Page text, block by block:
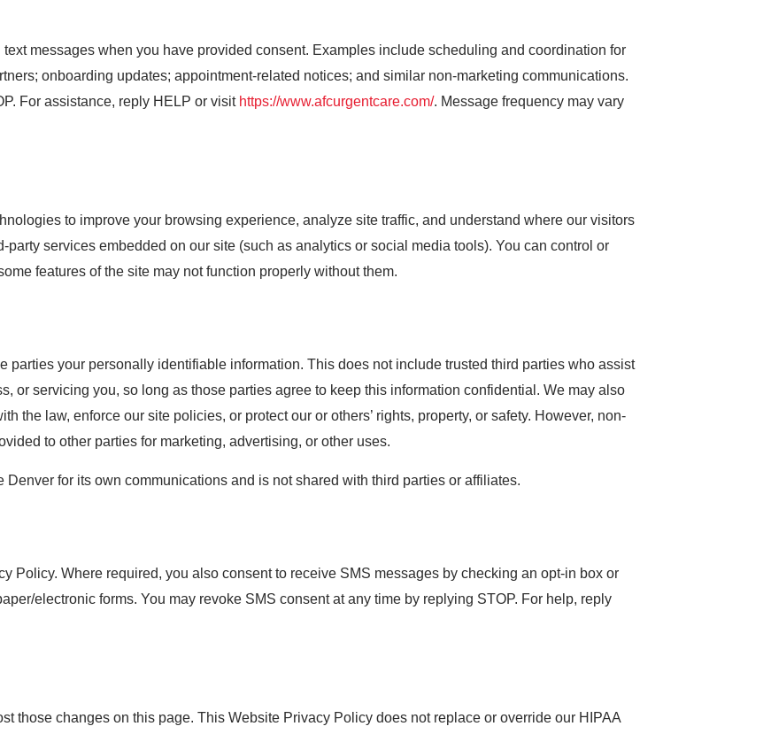
messages when you have provided consent. Examples include scheduling and coordination for
onboarding updates; appointment-related notices; and similar non-marketing communications.
For assistance, reply HELP or visit https://www.afcurgentcare.com/. Message frequency may vary
to improve your browsing experience, analyze site traffic, and understand where our visitors
services embedded on our site (such as analytics or social media tools). You can control or
features of the site may not function properly without them.
parties your personally identifiable information. This does not include trusted third parties who assist
or servicing you, so long as those parties agree to keep this information confidential. We may also
the law, enforce our site policies, or protect our or others’ rights, property, or safety. However, non-
to other parties for marketing, advertising, or other uses.
for its own communications and is not shared with third parties or affiliates.
Policy. Where required, you also consent to receive SMS messages by checking an opt-in box or
electronic forms. You may revoke SMS consent at any time by replying STOP. For help, reply
those changes on this page. This Website Privacy Policy does not replace or override our HIPAA